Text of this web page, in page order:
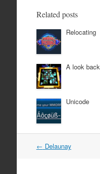
Related posts
Relocating
A look back
Unicode
Post
← Delaunay